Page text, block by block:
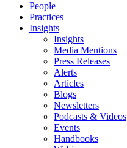
People
Practices
Insights
Insights
Media Mentions
Press Releases
Alerts
Articles
Blogs
Newsletters
Podcasts & Videos
Events
Handbooks